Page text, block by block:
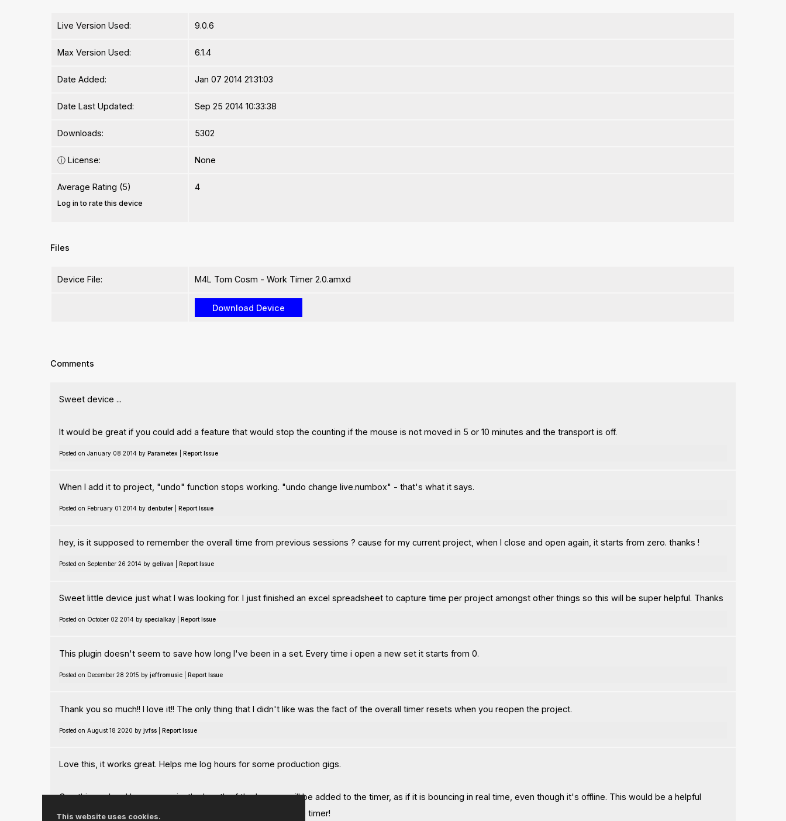
Live Version Used: 9.0.6
Max Version Used: 6.1.4
Date Added: Jan 07 2014 21:31:03
Date Last Updated: Sep 25 2014 10:33:38
Downloads: 5302
ⓘ License: None
Average Rating (5)
Log in to rate this device
4
Files
Device File: M4L Tom Cosm - Work Timer 2.0.amxd
Comments
Sweet device ...
It would be great if you could add a feature that would stop the counting if the mouse is not moved in 5 or 10 minutes and the transport is off.
Posted on January 08 2014 by Parametex Report Issue
When I add it to project, "undo" function stops working. "undo change live.numbox" - that's what it says.
Posted on February 01 2014 by denbuter| Report Issue
hey, is it supposed to remember the overall time from previous sessions ? cause for my current project, when I close and open again, it starts from zero. thanks !
Posted on September 26 2014 by gelivan Report Issue
Sweet little device just what I was looking for. I just finished an excel spreadsheet to capture time per project amongst other things so this will be super helpful. Thanks
Posted on October 02 2014 by specialkay| Report Issue
This plugin doesn't seem to save how long I've been in a set. Every time i open a new set it starts from 0.
Posted on December 28 2015 by jeffromusic| Report Issue
Thank you so much!! I love it!! The only thing that I didn't like was the fact of the overall timer resets when you reopen the project.
Posted on August 18 2020 by jvfss| Report Issue
Love this, it works great. Helps me log hours for some production gigs.
One thing, when I bounce a mix, the length of the bounce will be added to the timer, as if it is bouncing in real time, even though it's offline. This would be a helpful
improvement if bouncing a mix didn't not affect the rate of the timer!
This website uses cookies.